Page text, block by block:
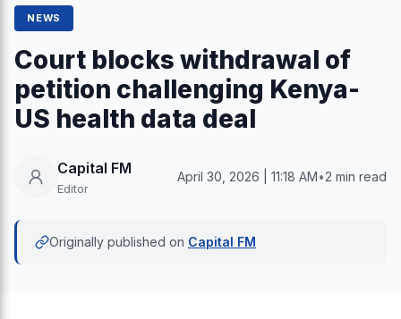
NEWS
Court blocks withdrawal of
petition challenging Kenya-
US health data deal
Capital FM
Editor
April 30, 2026 | 11:18 AM•2 min read
Originally published on Capital FM